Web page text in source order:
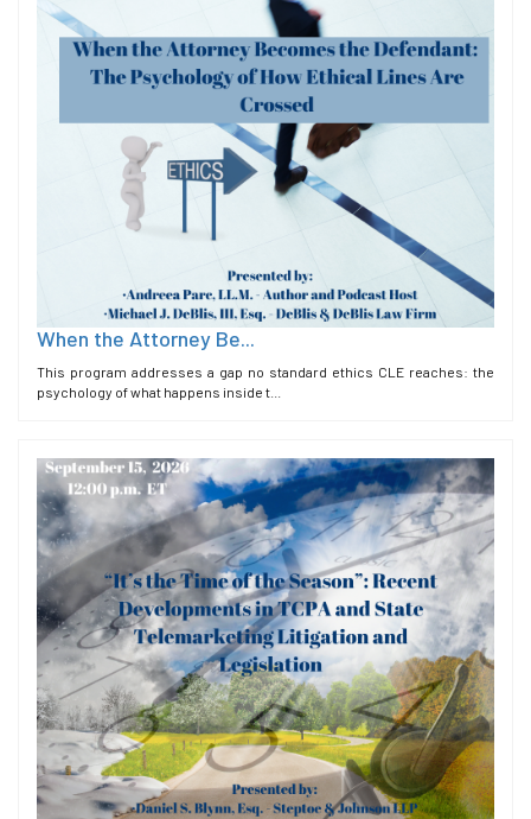
When the Attorney Be...
This program addresses a gap no standard ethics CLE reaches: the
psychology of what happens inside t...